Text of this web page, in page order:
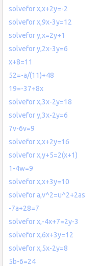
solvefor x,x+2y=-2
solvefor x,9x-3y=12
solvefor y,x=2y+1
solvefor y,2x-3y=6
x+8=11
52=-a/(11)+48
19=-37+8x
solvefor x,3x-2y=18
solvefor y,3x-2y=6
7v-6v=9
solvefor x,x+2y=16
solvefor x,y+5=2(x+1)
1-4w=9
solvefor x,x+3y=10
solvefor a,v^2=u^2+2as
-7a+28=7
solvefor x,-4x+7=2y-3
solvefor x,6x+3y=12
solvefor x,5x-2y=8
5b-6=24